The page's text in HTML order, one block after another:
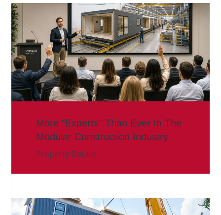
More “Experts” Than Ever In The
Modular Construction Industry
Property Details